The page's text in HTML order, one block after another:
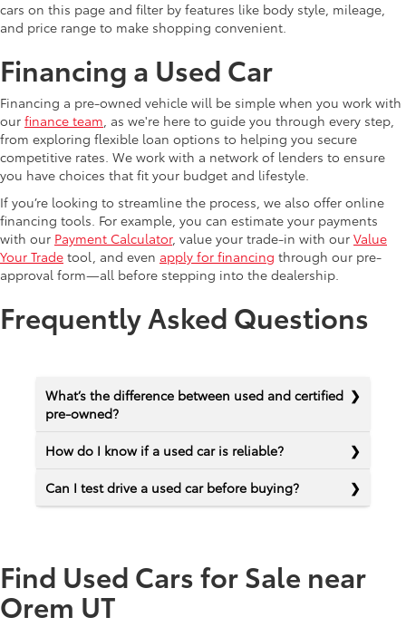
cars on this page and filter by features like body style, mileage,
and price range to make shopping convenient.
Financing a Used Car
Financing a pre-owned vehicle will be simple when you work with
our finance team, as we're here to guide you through every step,
from exploring flexible loan options to helping you secure
competitive rates. We work with a network of lenders to ensure
you have choices that fit your budget and lifestyle.
If you’re looking to streamline the process, we also offer online
financing tools. For example, you can estimate your payments
with our Payment Calculator, value your trade-in with our Value
Your Trade tool, and even apply for financing through our pre-
approval form—all before stepping into the dealership.
Frequently Asked Questions
What’s the difference between used and certified
pre-owned?
How do I know if a used car is reliable?
Can I test drive a used car before buying?
Find Used Cars for Sale near
Orem UT